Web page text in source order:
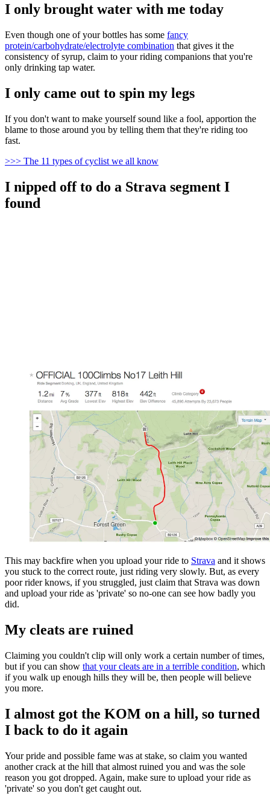
I only brought water with me today
Even though one of your bottles has some fancy
protein/carbohydrate/electrolyte combination that gives it the
consistency of syrup, claim to your riding companions that you're
only drinking tap water.
I only came out to spin my legs
If you don't want to make yourself sound like a fool, apportion the
blame to those around you by telling them that they're riding too
fast.
>>> The 11 types of cyclist we all know
I nipped off to do a Strava segment I
found
This may backfire when you upload your ride to Strava and it shows
you stuck to the correct route, just riding very slowly. But, as every
poor rider knows, if you struggled, just claim that Strava was down
and upload your ride as 'private' so no-one can see how badly you
did.
My cleats are ruined
Claiming you couldn't clip will only work a certain number of times,
but if you can show that your cleats are in a terrible condition, which
if you walk up enough hills they will be, then people will believe
you more.
I almost got the KOM on a hill, so turned
I back to do it again
Your pride and possible fame was at stake, so claim you wanted
another crack at the hill that almost ruined you and was the sole
reason you got dropped. Again, make sure to upload your ride as
'private' so you don't get caught out.